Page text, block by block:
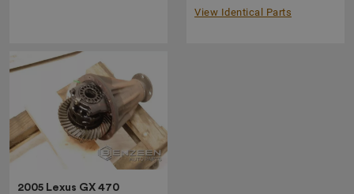
View Identical Parts
2005 Lexus GX 470